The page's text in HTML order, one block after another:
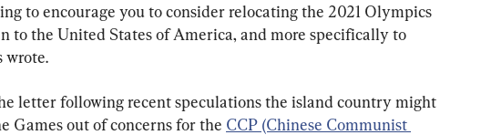
to encourage you to consider relocating the 2021 Olympics
to the United States of America, and more specifically to
wrote.
letter following recent speculations the island country might
Games out of concerns for the CCP (Chinese Communist